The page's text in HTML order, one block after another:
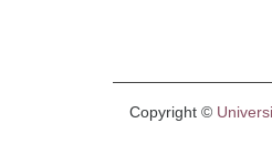
Copyright ©